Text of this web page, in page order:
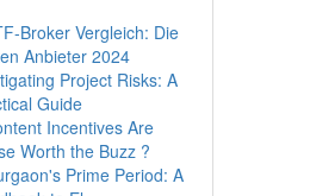
Broker Vergleich: Die
Anbieter 2024
Project Risks: A
Guide
Incentives Are
Worth the Buzz ?
Prime Period: A